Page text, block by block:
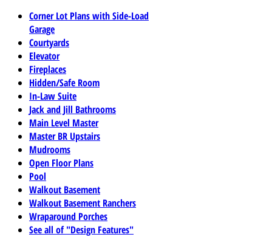
Corner Lot Plans with Side-Load
Garage
Courtyards
Elevator
Fireplaces
Hidden/Safe Room
In-Law Suite
Jack and Jill Bathrooms
Main Level Master
Master BR Upstairs
Mudrooms
Open Floor Plans
Pool
Walkout Basement
Walkout Basement Ranchers
Wraparound Porches
See all of "Design Features"